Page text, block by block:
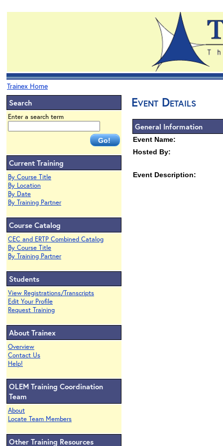
Trainex Home
Search
Enter a search term
Current Training
By Course Title
By Location
By Date
By Training Partner
Course Catalog
CEC and ERTP Combined Catalog
By Course Title
By Training Partner
Students
View Registrations/Transcripts
Edit Your Profile
Request Training
About Trainex
Overview
Contact Us
Help!
OLEM Training Coordination
Team
About
Locate Team Members
Other Training Resources
Event Details
General Information
Event Name:
Hosted By:
Event Description: